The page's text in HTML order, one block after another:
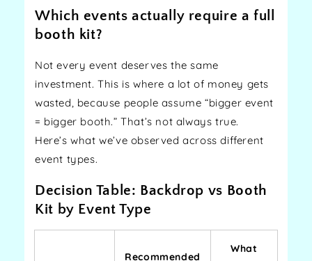
Which events actually require a full
booth kit?
Not every event deserves the same
investment. This is where a lot of money gets
wasted, because people assume “bigger event
= bigger booth.” That’s not always true.
Here’s what we’ve observed across different
event types.
Decision Table: Backdrop vs Booth
Kit by Event Type
Recommended
What